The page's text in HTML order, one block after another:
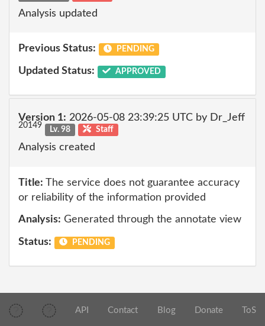
Analysis updated
Previous Status: PENDING
Updated Status: APPROVED
Version 1: 2026-05-08 23:39:25 UTC by Dr_Jeff
20149 Lv. 98 Staff
Analysis created
Title: The service does not guarantee accuracy
or reliability of the information provided
Analysis: Generated through the annotate view
Status: PENDING
API Contact Blog Donate ToS